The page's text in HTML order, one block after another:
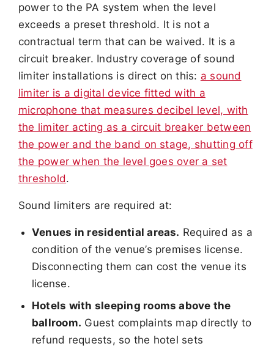
power to the PA system when the level
exceeds a preset threshold. It is not a
contractual term that can be waived. It is a
circuit breaker. Industry coverage of sound
limiter installations is direct on this: a sound
limiter is a digital device fitted with a
microphone that measures decibel level, with
the limiter acting as a circuit breaker between
the power and the band on stage, shutting off
the power when the level goes over a set
threshold.
Sound limiters are required at:
Venues in residential areas. Required as a
condition of the venue’s premises license.
Disconnecting them can cost the venue its
license.
Hotels with sleeping rooms above the
ballroom. Guest complaints map directly to
refund requests, so the hotel sets